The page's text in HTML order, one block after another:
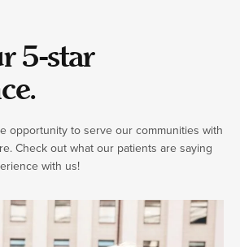
5-star
opportunity to serve our communities with
Check out what our patients are saying
with us!